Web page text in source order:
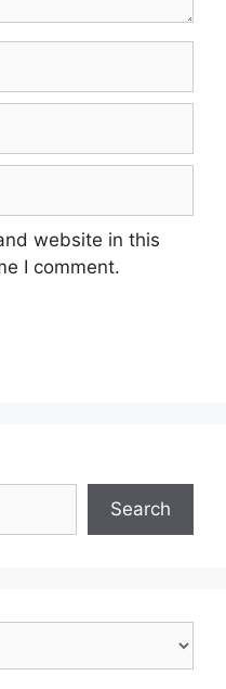
website in this
I comment.
Search